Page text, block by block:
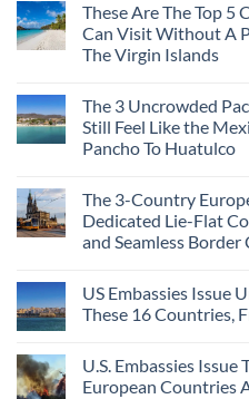
These Are The Top 5
Can Visit Without A
The Virgin Islands
The 3 Uncrowded
Still Feel Like the
Pancho To Huatulco
The 3-Country
Dedicated Lie-Flat
and Seamless Border
US Embassies Issue
These 16 Countries,
U.S. Embassies Issue
European Countries